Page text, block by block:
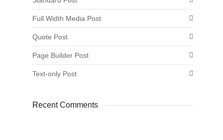
Full Width Media Post
Quote Post
Page Builder Post
Text-only Post
Recent Comments